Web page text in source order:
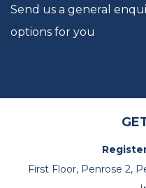
Send us a general
options for you
First Floor, Penrose 2,